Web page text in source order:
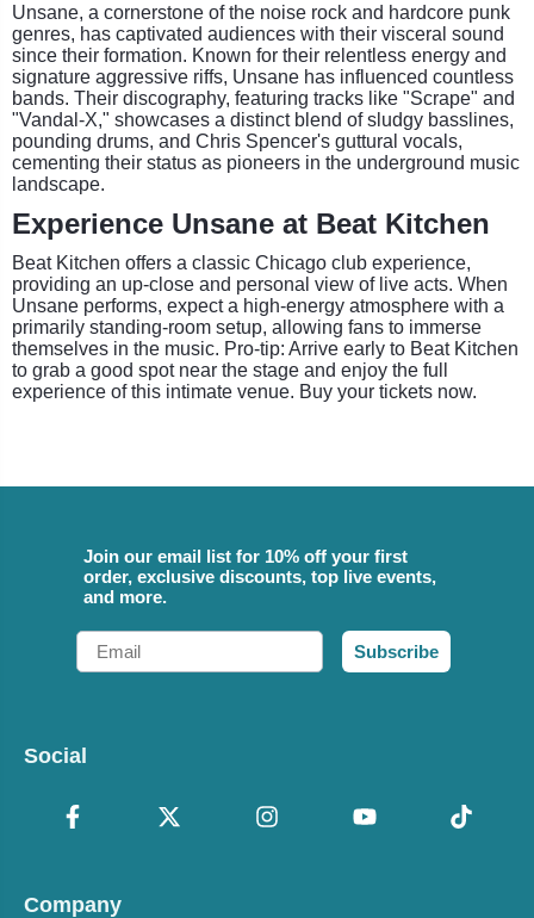
Unsane, a cornerstone of the noise rock and hardcore punk
genres, has captivated audiences with their visceral sound
since their formation. Known for their relentless energy and
signature aggressive riffs, Unsane has influenced countless
bands. Their discography, featuring tracks like "Scrape" and
"Vandal-X," showcases a distinct blend of sludgy basslines,
pounding drums, and Chris Spencer's guttural vocals,
cementing their status as pioneers in the underground music
landscape.
Experience Unsane at Beat Kitchen
Beat Kitchen offers a classic Chicago club experience,
providing an up-close and personal view of live acts. When
Unsane performs, expect a high-energy atmosphere with a
primarily standing-room setup, allowing fans to immerse
themselves in the music. Pro-tip: Arrive early to Beat Kitchen
to grab a good spot near the stage and enjoy the full
experience of this intimate venue. Buy your tickets now.
Join our email list for 10% off your first
order, exclusive discounts, top live events,
and more.
Email
Subscribe
Social
Company